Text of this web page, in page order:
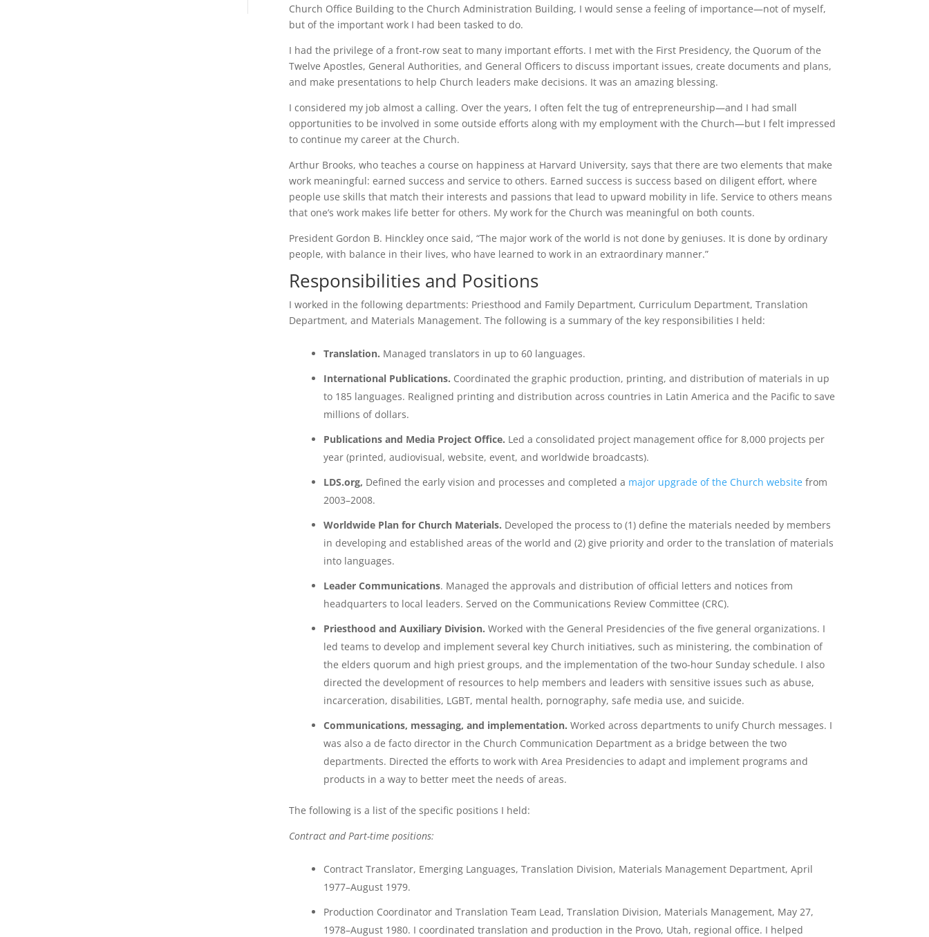
Church Office Building to the Church Administration Building, I would sense a feeling of importance—not of myself,
but of the important work I had been tasked to do.
I had the privilege of a front-row seat to many important efforts. I met with the First Presidency, the Quorum of the
Twelve Apostles, General Authorities, and General Officers to discuss important issues, create documents and plans,
and make presentations to help Church leaders make decisions. It was an amazing blessing.
I considered my job almost a calling. Over the years, I often felt the tug of entrepreneurship—and I had small
opportunities to be involved in some outside efforts along with my employment with the Church—but I felt impressed
to continue my career at the Church.
Arthur Brooks, who teaches a course on happiness at Harvard University, says that there are two elements that make
work meaningful: earned success and service to others. Earned success is success based on diligent effort, where
people use skills that match their interests and passions that lead to upward mobility in life. Service to others means
that one’s work makes life better for others. My work for the Church was meaningful on both counts.
President Gordon B. Hinckley once said, “The major work of the world is not done by geniuses. It is done by ordinary
people, with balance in their lives, who have learned to work in an extraordinary manner.”
Responsibilities and Positions
I worked in the following departments: Priesthood and Family Department, Curriculum Department, Translation
Department, and Materials Management. The following is a summary of the key responsibilities I held:
Translation. Managed translators in up to 60 languages.
International Publications. Coordinated the graphic production, printing, and distribution of materials in up
to 185 languages. Realigned printing and distribution across countries in Latin America and the Pacific to save
millions of dollars.
Publications and Media Project Office. Led a consolidated project management office for 8,000 projects per
year (printed, audiovisual, website, event, and worldwide broadcasts).
LDS.org, Defined the early vision and processes and completed a major upgrade of the Church websitefrom
2003–2008.
Worldwide Plan for Church Materials. Developed the process to (1) define the materials needed by members
in developing and established areas of the world and (2) give priority and order to the translation of materials
into languages.
Leader Communications. Managed the approvals and distribution of official letters and notices from
headquarters to local leaders. Served on the Communications Review Committee (CRC).
Priesthood and Auxiliary Division. Worked with the General Presidencies of the five general organizations. I
led teams to develop and implement several key Church initiatives, such as ministering, the combination of
the elders quorum and high priest groups, and the implementation of the two-hour Sunday schedule. I also
directed the development of resources to help members and leaders with sensitive issues such as abuse,
incarceration, disabilities, LGBT, mental health, pornography, safe media use, and suicide.
Communications, messaging, and implementation. Worked across departments to unify Church messages. I
was also a de facto director in the Church Communication Department as a bridge between the two
departments. Directed the efforts to work with Area Presidencies to adapt and implement programs and
products in a way to better meet the needs of areas.
The following is a list of the specific positions I held:
Contract and Part-time positions:
Contract Translator, Emerging Languages, Translation Division, Materials Management Department, April
1977–August 1979.
Production Coordinator and Translation Team Lead, Translation Division, Materials Management, May 27,
1978–August 1980. I coordinated translation and production in the Provo, Utah, regional office. I helped